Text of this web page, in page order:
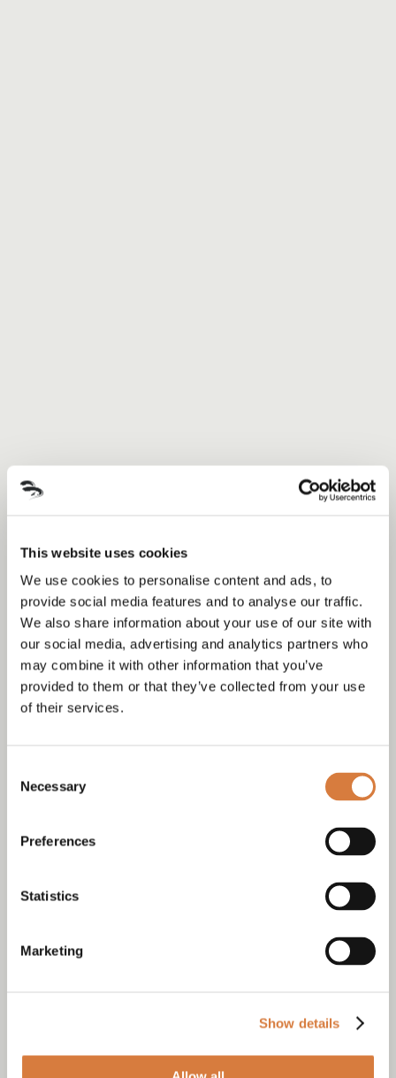
This website uses cookies
We use cookies to personalise content and ads, to
provide social media features and to analyse our traffic.
We also share information about your use of our site with
our social media, advertising and analytics partners who
may combine it with other information that you’ve
provided to them or that they’ve collected from your use
of their services.
Selection
Necessary
Preferences
Statistics
Marketing
Show details